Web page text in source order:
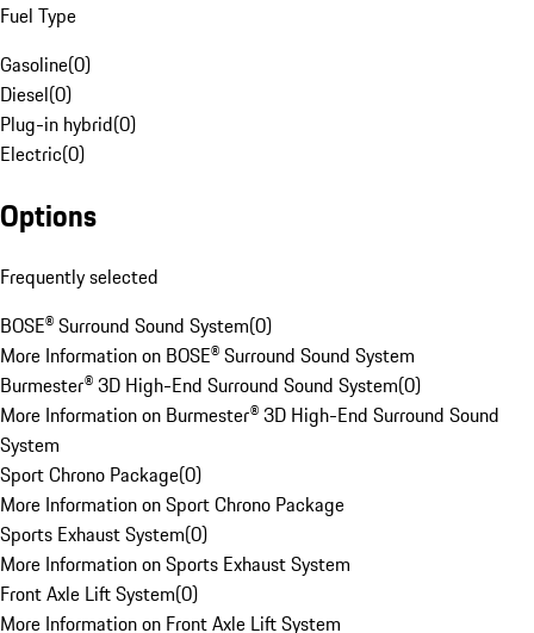
Fuel Type
Gasoline(0)
Diesel(0)
Plug-in hybrid(0)
Electric(0)
Options
Frequently selected
BOSE® Surround Sound System(0)
More Information on BOSE® Surround Sound System
Burmester® 3D High-End Surround Sound System(0)
More Information on Burmester® 3D High-End Surround Sound
System
Sport Chrono Package(0)
More Information on Sport Chrono Package
Sports Exhaust System(0)
More Information on Sports Exhaust System
Front Axle Lift System(0)
More Information on Front Axle Lift System